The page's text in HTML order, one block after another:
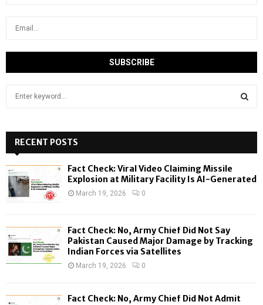
h
f
o
r
:
H
RECENT POSTS
Fact Check: Viral Video Claiming Missile
Explosion at Military Facility Is AI-Generated
March 19, 2026 0
Fact Check: No, Army Chief Did Not Say
Pakistan Caused Major Damage by Tracking
Indian Forces via Satellites
March 19, 2026 0
Fact Check: No, Army Chief Did Not Admit